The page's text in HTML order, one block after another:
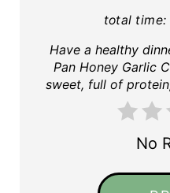
total time:
Have a healthy
Pan Honey Garlic
sweet, full of
No